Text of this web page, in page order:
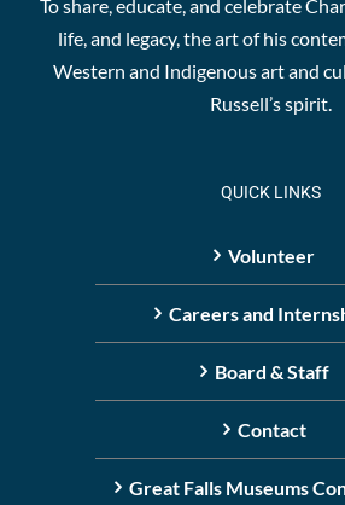
To share, educate, and celebrate
life, and legacy, the art of his
Western and Indigenous art and
Russell’s spirit.
QUICK LINKS
Volunteer
Careers and
Board & Staff
Contact
Great Falls Museums